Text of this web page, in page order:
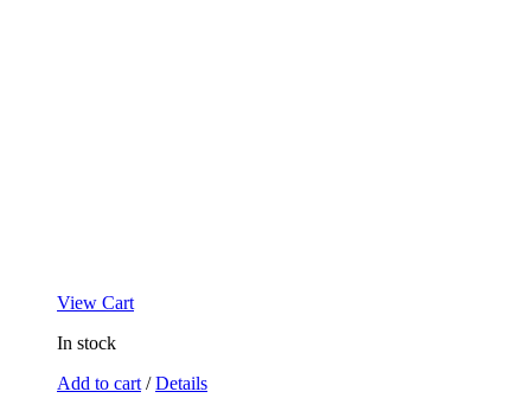
View Cart
In stock
Add to cart / Details